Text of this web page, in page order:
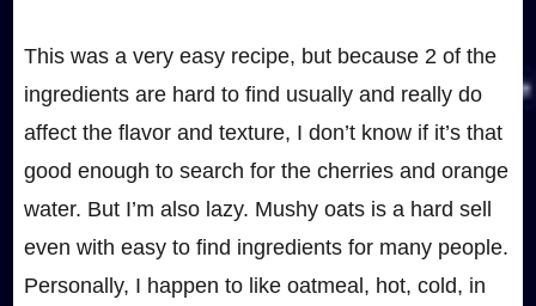
This was a very easy recipe, but because 2 of the
ingredients are hard to find usually and really do
affect the flavor and texture, I don’t know if it’s that
good enough to search for the cherries and orange
water. But I’m also lazy. Mushy oats is a hard sell
even with easy to find ingredients for many people.
Personally, I happen to like oatmeal, hot, cold, in